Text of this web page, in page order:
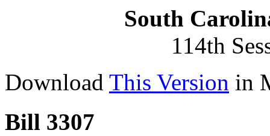
South
114th
Download This Version in
Bill 3307